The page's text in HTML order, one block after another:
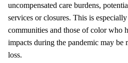
uncompensated care burdens,
services or closures. This is
communities and those of color who
impacts during the pandemic may be
loss.